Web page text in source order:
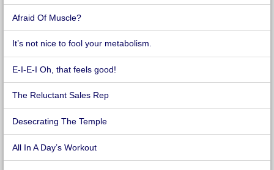
Afraid Of Muscle?
It’s not nice to fool your metabolism.
E-I-E-I Oh, that feels good!
The Reluctant Sales Rep
Desecrating The Temple
All In A Day’s Workout